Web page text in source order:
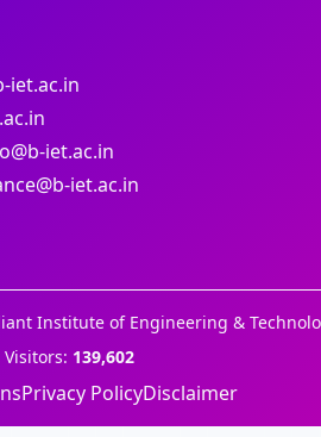
iet.ac.in
iet.ac.in
iet.ac.in
Institute of Engineering &
Visitors: 139,602
Privacy PolicyDisclaimer